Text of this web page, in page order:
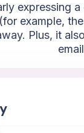
expressing
example,
Plus, it